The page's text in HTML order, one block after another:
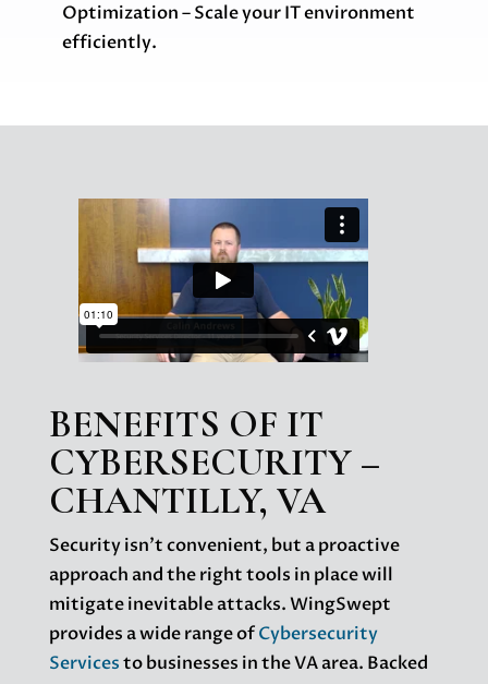
Optimization – Scale your IT environment
efficiently.
BENEFITS OF IT
CYBERSECURITY –
CHANTILLY, VA
Security isn’t convenient, but a proactive
approach and the right tools in place will
mitigate inevitable attacks. WingSwept
provides a wide range ofCybersecurity
Servicesto businesses in the VA area. Backed